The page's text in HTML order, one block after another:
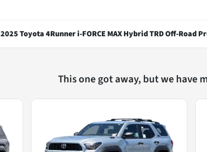
2025 Toyota 4Runner i-FORCE MAX Hybrid TRD Off-Road
This one got away, but we have